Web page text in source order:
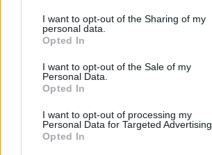
I want to opt-out of the Sharing of my
personal data.
Opted In
I want to opt-out of the Sale of my
Personal Data.
Opted In
I want to opt-out of processing my
Personal Data for Targeted Advertising.
Opted In
LOGIC GAMES
THINKING GAMES
GAMES WITH WALKTHROUGHS